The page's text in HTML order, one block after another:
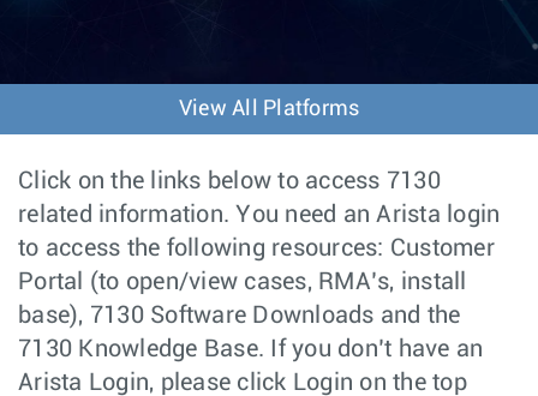
t
View All Platforms
Click on the links below to access 7130
related information. You need an Arista login
to access the following resources: Customer
Portal (to open/view cases, RMA’s, install
base), 7130 Software Downloads and the
7130 Knowledge Base. If you don’t have an
Arista Login, please click Login on the top